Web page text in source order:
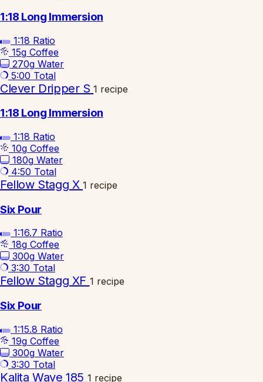
1:18 Long Immersion
1:18 Ratio
15g Coffee
270g Water
5:00 Total
Clever Dripper S1 recipe
1:18 Long Immersion
1:18 Ratio
10g Coffee
180g Water
4:50 Total
Fellow Stagg X 1 recipe
Six Pour
1:16.7 Ratio
18g Coffee
300g Water
3:30 Total
Fellow Stagg XF 1 recipe
Six Pour
1:15.8 Ratio
19g Coffee
300g Water
3:30 Total
Kalita Wave 185 1 recipe